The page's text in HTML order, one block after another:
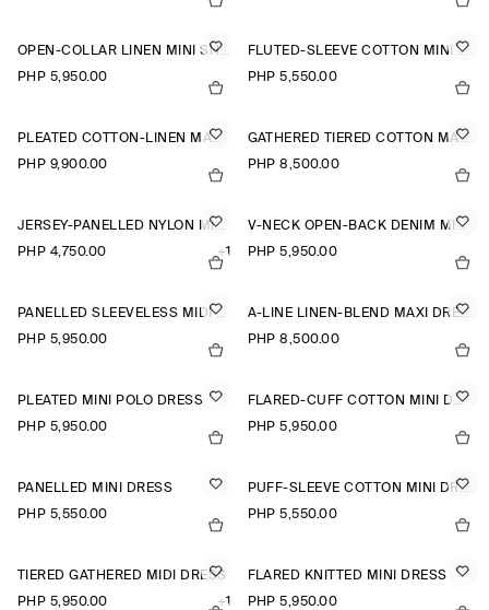
OPEN-COLLAR LINEN MINI SHIRT DRESS
PHP 5,950.00
FLUTED-SLEEVE COTTON MINI DRESS
PHP 5,550.00
PLEATED COTTON-LINEN MAXI DRESS
PHP 9,900.00
GATHERED TIERED COTTON MAXI DRESS
PHP 8,500.00
JERSEY-PANELLED NYLON MINI DRESS
PHP 4,750.00
+1
V-NECK OPEN-BACK DENIM MINI DRESS
PHP 5,950.00
PANELLED SLEEVELESS MIDI DRESS
PHP 5,950.00
A-LINE LINEN-BLEND MAXI DRESS
PHP 8,500.00
PLEATED MINI POLO DRESS
PHP 5,950.00
FLARED-CUFF COTTON MINI DRESS
PHP 5,950.00
PANELLED MINI DRESS
PHP 5,550.00
PUFF-SLEEVE COTTON MINI DRESS
PHP 5,550.00
TIERED GATHERED MIDI DRESS
PHP 5,950.00
+1
FLARED KNITTED MINI DRESS
PHP 5,950.00